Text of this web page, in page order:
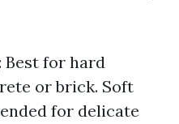
Best for hard
or brick. Soft
for delicate